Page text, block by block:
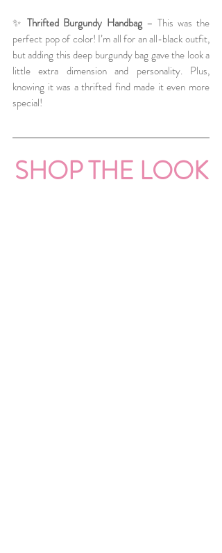
✨ Thrifted Burgundy Handbag – This was the
perfect pop of color! I’m all for an all-black outfit,
but adding this deep burgundy bag gave the look a
little extra dimension and personality. Plus,
knowing it was a thrifted find made it even more
special!
SHOP THE LOOK